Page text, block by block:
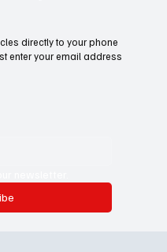
directly to your phone
enter your email address